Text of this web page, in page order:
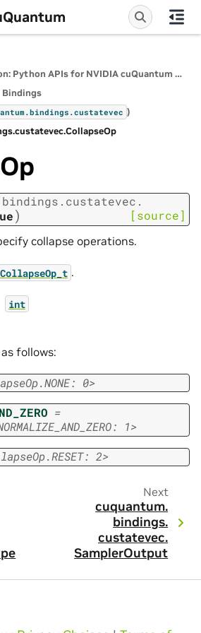
cuQuantum Python: Python APIs for NVIDIA cuQuantum SDK
bindings.custatevec )
custatevec.CollapseOp
bindings. custatevec.
) [source]
collapse operations.
.
int
follows:
0>
=
1>
2>
Next
cuquantum.
bindings.
custatevec.
SamplerOutput